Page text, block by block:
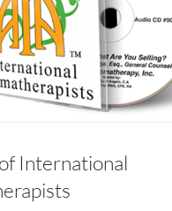
International